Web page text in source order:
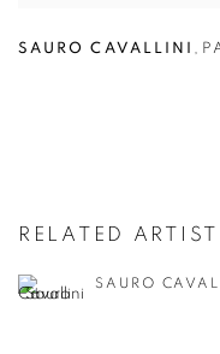
SAURO CAVALLINI
RELATED ARTIST
SAURO